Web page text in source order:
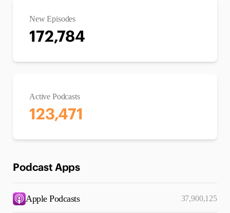
New Episodes
172,784
Active Podcasts
123,471
Podcast Apps
Apple Podcasts 37,900,125